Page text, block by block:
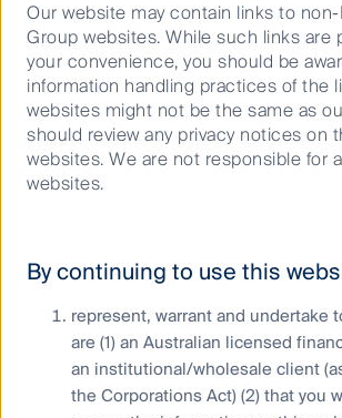
the prior written consent of FSI AIM.
Copyright © First Sentier Group, 2026
All rights reserved.
and developments on social
Our website may contain links to
Group websites. While such links are
your convenience, you should be
information handling practices of the
websites might not be the same as
should review any privacy notices on
websites. We are not responsible for
websites.
By continuing to use this
represent, warrant and undertake
are (1) an Australian licensed
an institutional/wholesale client
the Corporations Act) (2) that you